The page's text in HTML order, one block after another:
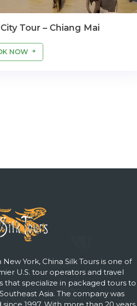
Tour – Chiang Mai
NOW
New York, China Silk Tours is one of
U.S. tour operators and travel
that specialize in packaged tours to
Asia. The company was